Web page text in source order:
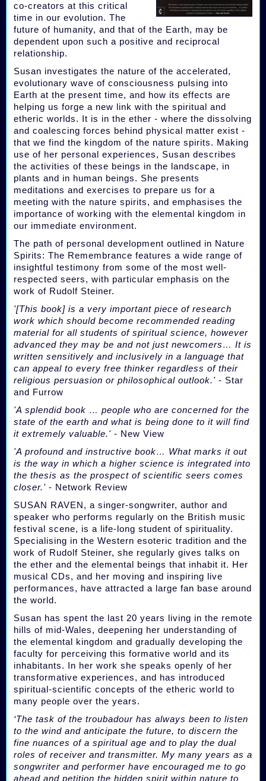
co-creators at this critical
time in our evolution. The
future of humanity, and that of the Earth, may be
dependent upon such a positive and reciprocal
relationship.
Susan investigates the nature of the accelerated,
evolutionary wave of consciousness pulsing into
Earth at the present time, and how its effects are
helping us forge a new link with the spiritual and
etheric worlds. It is in the ether - where the dissolving
and coalescing forces behind physical matter exist -
that we find the kingdom of the nature spirits. Making
use of her personal experiences, Susan describes
the activities of these beings in the landscape, in
plants and in human beings. She presents
meditations and exercises to prepare us for a
meeting with the nature spirits, and emphasises the
importance of working with the elemental kingdom in
our immediate environment.
The path of personal development outlined in Nature
Spirits: The Remembrance features a wide range of
insightful testimony from some of the most well-
respected seers, with particular emphasis on the
work of Rudolf Steiner.
'[This book] is a very important piece of research
work which should become recommended reading
material for all students of spiritual science, however
advanced they may be and not just newcomers… It is
written sensitively and inclusively in a language that
can appeal to every free thinker regardless of their
religious persuasion or philosophical outlook.' - Star
and Furrow
'A splendid book … people who are concerned for the
state of the earth and what is being done to it will find
it extremely valuable.' - New View
'A profound and instructive book… What marks it out
is the way in which a higher science is integrated into
the thesis as the prospect of scientific seers comes
closer.' - Network Review
SUSAN RAVEN, a singer-songwriter, author and
speaker who performs regularly on the British music
festival scene, is a life-long student of spirituality.
Specialising in the Western esoteric tradition and the
work of Rudolf Steiner, she regularly gives talks on
the ether and the elemental beings that inhabit it. Her
musical CDs, and her moving and inspiring live
performances, have attracted a large fan base around
the world.
Susan has spent the last 20 years living in the remote
hills of mid-Wales, deepening her understanding of
the elemental kingdom and gradually developing the
faculty for perceiving this formative world and its
inhabitants. In her work she speaks openly of her
transformative experiences, and has introduced
spiritual-scientific concepts of the etheric world to
many people over the years.
‘The task of the troubadour has always been to listen
to the wind and anticipate the future, to discern the
fine nuances of a spiritual age and to play the dual
roles of receiver and transmitter. My many years as a
songwriter and performer have encouraged me to go
ahead and petition the hidden spirit within nature to